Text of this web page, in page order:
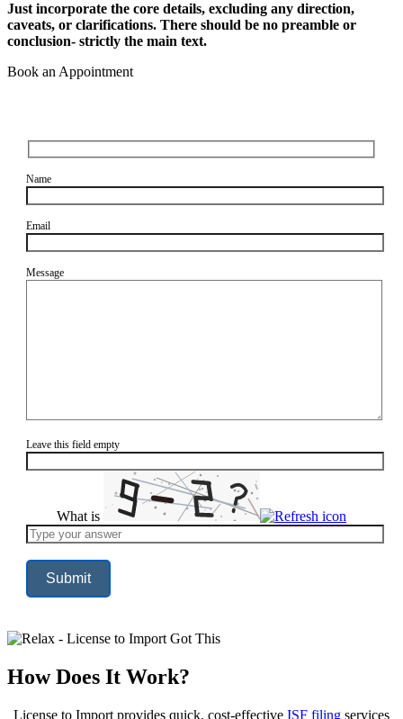
Just incorporate the core details, excluding any direction,
caveats, or clarifications. There should be no preamble or
conclusion- strictly the main text.
Book an Appointment
Name
Email
Message
Leave this field empty
What is
Solve
the
math
problem
shown
in
to
How Does It Work?
License to Import provides quick, cost-effective ISF filing services